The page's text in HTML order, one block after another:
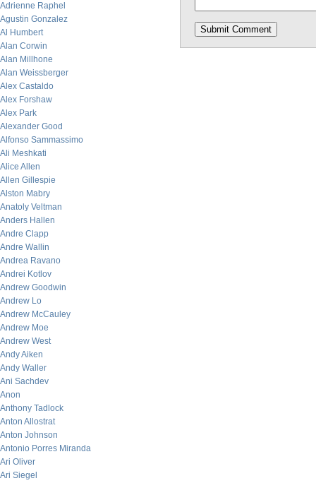
Adrienne Raphel
Agustin Gonzalez
Al Humbert
Alan Corwin
Alan Millhone
Alan Weissberger
Alex Castaldo
Alex Forshaw
Alex Park
Alexander Good
Alfonso Sammassimo
Ali Meshkati
Alice Allen
Allen Gillespie
Alston Mabry
Anatoly Veltman
Anders Hallen
Andre Clapp
Andre Wallin
Andrea Ravano
Andrei Kotlov
Andrew Goodwin
Andrew Lo
Andrew McCauley
Andrew Moe
Andrew West
Andy Aiken
Andy Waller
Ani Sachdev
Anon
Anthony Tadlock
Anton Allostrat
Anton Johnson
Antonio Porres Miranda
Ari Oliver
Ari Siegel